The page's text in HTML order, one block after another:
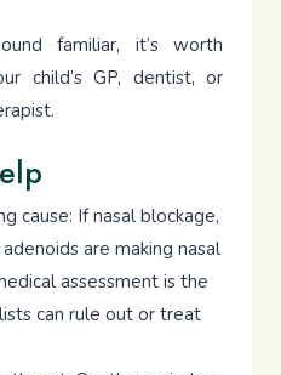
familiar, it’s worth
child’s GP, dentist, or
cause: If nasal blockage,
are making nasal
assessment is the
can rule out or treat